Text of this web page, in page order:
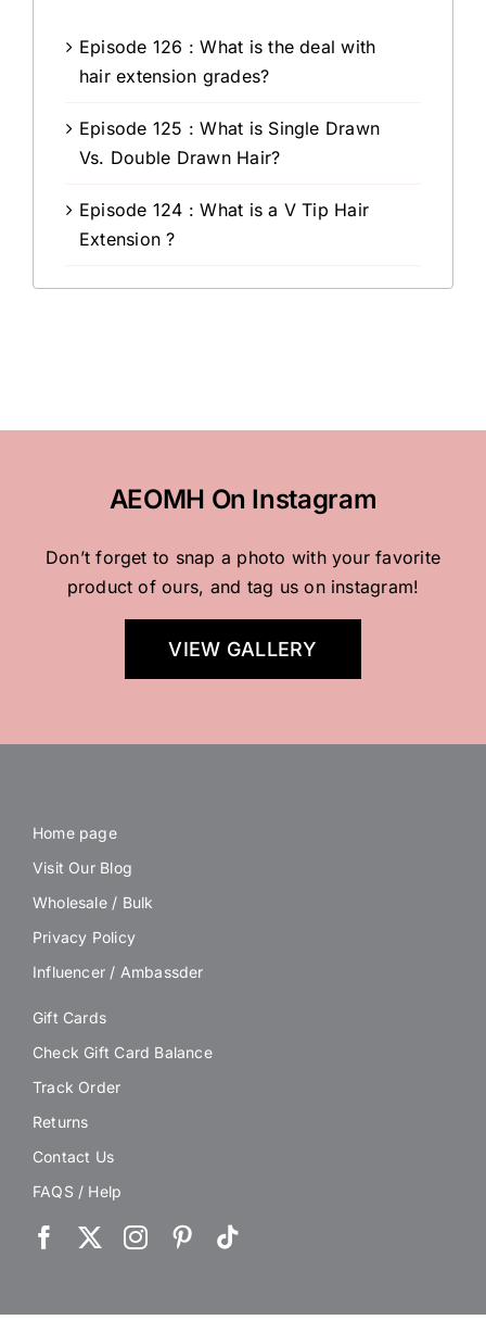
Episode 126 : What is the deal with
hair extension grades?
Episode 125 : What is Single Drawn
Vs. Double Drawn Hair?
Episode 124 : What is a V Tip Hair
Extension ?
AEOMH On Instagram
Don’t forget to snap a photo with your favorite
product of ours, and tag us on instagram!
VIEW GALLERY
Home page
Visit Our Blog
Wholesale / Bulk
Privacy Policy
Influencer / Ambassder
Gift Cards
Check Gift Card Balance
Track Order
Returns
Contact Us
FAQS / Help